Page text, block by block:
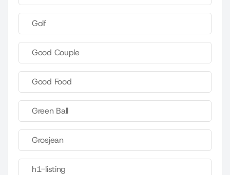
Golf
Good Couple
Good Food
Green Ball
Grosjean
h1-listing